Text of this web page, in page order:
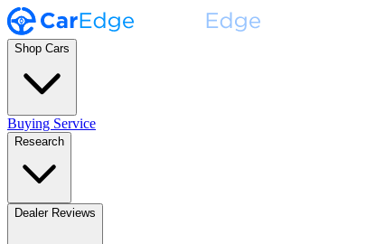
Shop Cars
Buying Service
Research
Dealer Reviews